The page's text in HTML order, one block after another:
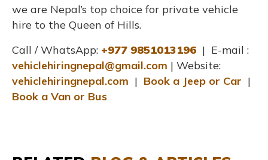
we are Nepal’s top choice for private vehicle
hire to the Queen of Hills.
Call / WhatsApp: +977 9851013196 | E-mail :
vehiclehiringnepal@gmail.com | Website:
vehiclehiringnepal.com | Book a Jeep or Car |
Book a Van or Bus